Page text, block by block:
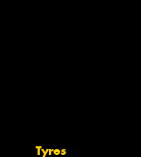
Tyres